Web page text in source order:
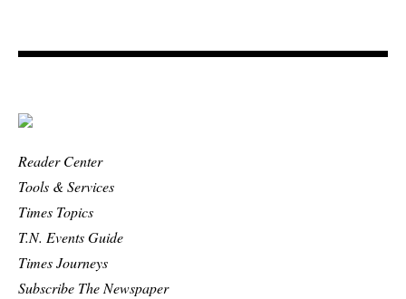
Reader Center
Tools & Services
Times Topics
T.N. Events Guide
Times Journeys
Subscribe The Newspaper